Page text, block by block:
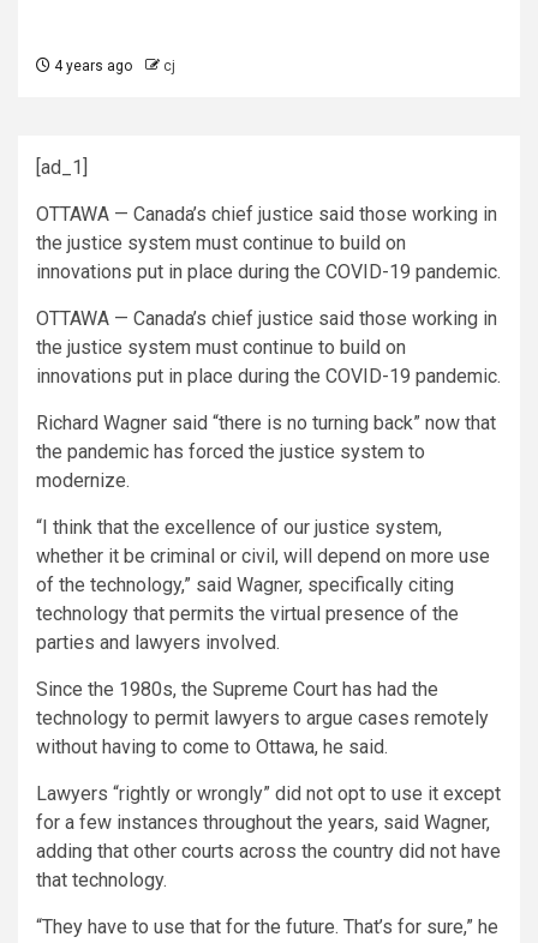
4 years ago cj
[ad_1]
OTTAWA — Canada’s chief justice said those working in
the justice system must continue to build on
innovations put in place during the COVID-19 pandemic.
OTTAWA — Canada’s chief justice said those working in
the justice system must continue to build on
innovations put in place during the COVID-19 pandemic.
Richard Wagner said “there is no turning back” now that
the pandemic has forced the justice system to
modernize.
“I think that the excellence of our justice system,
whether it be criminal or civil, will depend on more use
of the technology,” said Wagner, specifically citing
technology that permits the virtual presence of the
parties and lawyers involved.
Since the 1980s, the Supreme Court has had the
technology to permit lawyers to argue cases remotely
without having to come to Ottawa, he said.
Lawyers “rightly or wrongly” did not opt to use it except
for a few instances throughout the years, said Wagner,
adding that other courts across the country did not have
that technology.
“They have to use that for the future. That’s for sure,” he